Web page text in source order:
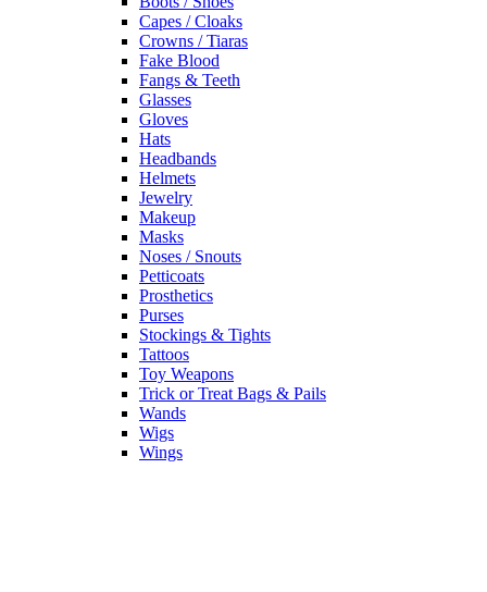
Capes / Cloaks
Crowns / Tiaras
Fake Blood
Fangs & Teeth
Glasses
Gloves
Hats
Headbands
Helmets
Jewelry
Makeup
Masks
Noses / Snouts
Petticoats
Prosthetics
Purses
Stockings & Tights
Tattoos
Toy Weapons
Trick or Treat Bags & Pails
Wands
Wigs
Wings